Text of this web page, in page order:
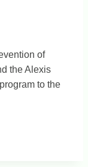
of
the Alexis
to the